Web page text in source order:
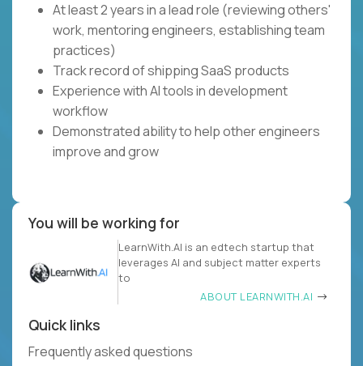
At least 2 years in a lead role (reviewing others'
work, mentoring engineers, establishing team
practices)
Track record of shipping SaaS products
Experience with AI tools in development
workflow
Demonstrated ability to help other engineers
improve and grow
You will be working for
LearnWith.AI is an edtech startup that
leverages AI and subject matter experts
to
ABOUT LEARNWITH.AI
Quick links
Frequently asked questions